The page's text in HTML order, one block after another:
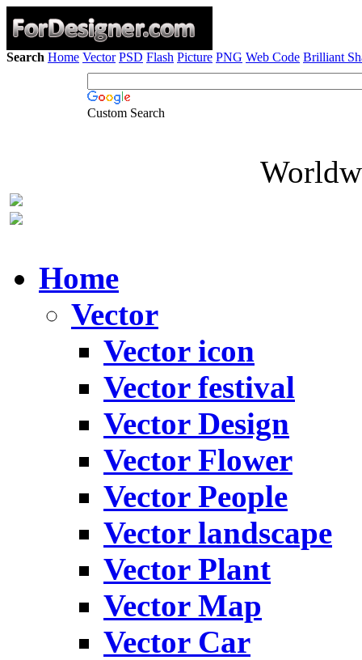
Search Home Vector PSD Flash Picture PNG Web Code Brilliant
Custom Search
Home
Vector
Vector icon
Vector festival
Vector Design
Vector Flower
Vector People
Vector landscape
Vector Plant
Vector Map
Vector Car